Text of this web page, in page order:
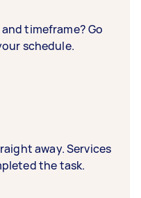
timeframe? Go
schedule.
away. Services
the task.